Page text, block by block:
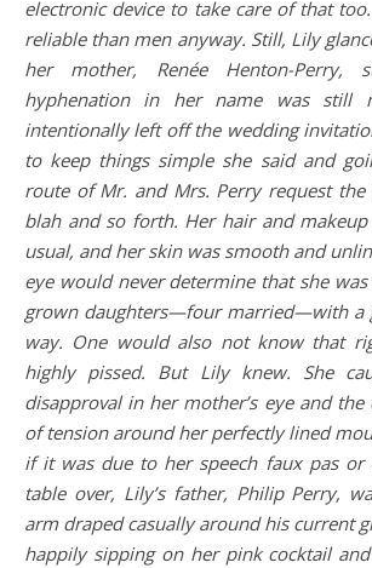
electronic device to take care of that
reliable than men anyway. Still, Lily
her mother, Renée Henton-Perry,
hyphenation in her name was still
intentionally left off the wedding
to keep things simple she said and
route of Mr. and Mrs. Perry request
blah and so forth. Her hair and makeup
usual, and her skin was smooth and
eye would never determine that she
grown daughters—four married—with a
way. One would also not know that
highly pissed. But Lily knew. She
disapproval in her mother’s eye and the
of tension around her perfectly lined
if it was due to her speech faux pas or
table over, Lily’s father, Philip Perry,
arm draped casually around his current
happily sipping on her pink cocktail